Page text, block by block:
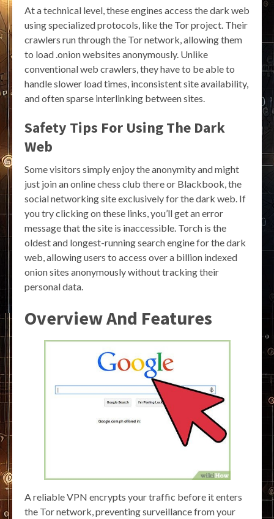
At a technical level, these engines access the dark web
using specialized protocols, like the Tor project. Their
crawlers run through the Tor network, allowing them
to load .onion websites anonymously. Unlike
conventional web crawlers, they have to be able to
handle slower load times, inconsistent site availability,
and often sparse interlinking between sites.
Safety Tips For Using The Dark
Web
Some visitors simply enjoy the anonymity and might
just join an online chess club there or Blackbook, the
social networking site exclusively for the dark web. If
you try clicking on these links, you’ll get an error
message that the site is inaccessible. Torch is the
oldest and longest-running search engine for the dark
web, allowing users to access over a billion indexed
onion sites anonymously without tracking their
personal data.
Overview And Features
A reliable VPN encrypts your traffic before it enters
the Tor network, preventing surveillance from your